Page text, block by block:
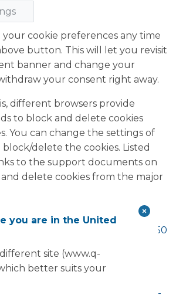
your cookie preferences any time
button. This will let you revisit
banner and change your
your consent right away.
different browsers provide
to block and delete cookies
You can change the settings of
delete the cookies. Listed
to the support documents on
delete cookies from the major
accounts/answer/32050
en-
mac
en-US/kb/clear-
you are in the United
site (www.q-
better suits your